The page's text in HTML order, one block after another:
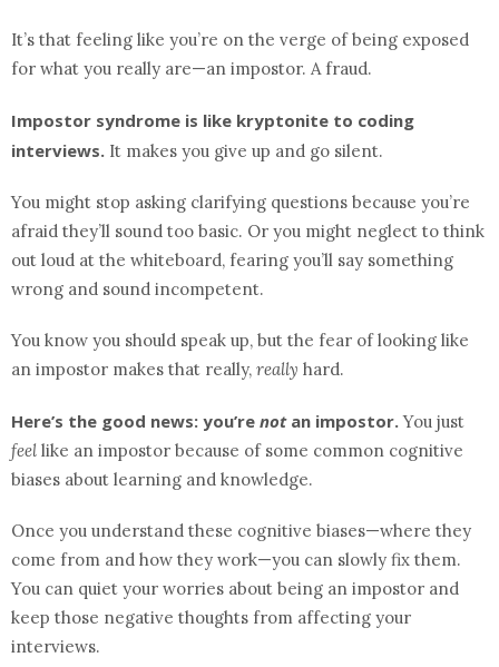
It’s that feeling like you’re on the verge of being exposed
for what you really are—an impostor. A fraud.
Impostor syndrome is like kryptonite to coding
interviews. It makes you give up and go silent.
You might stop asking clarifying questions because you’re
afraid they’ll sound too basic. Or you might neglect to think
out loud at the whiteboard, fearing you’ll say something
wrong and sound incompetent.
You know you should speak up, but the fear of looking like
an impostor makes that really, really hard.
Here’s the good news: you’re notan impostor.You just
feel like an impostor because of some common cognitive
biases about learning and knowledge.
Once you understand these cognitive biases—where they
come from and how they work—you can slowly fix them.
You can quiet your worries about being an impostor and
keep those negative thoughts from affecting your
interviews.